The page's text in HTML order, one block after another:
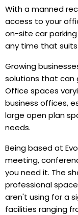
With a manned
access to your
on-site car
any time that suits
Growing
solutions that can
Office spaces
business offices,
large open plan
needs.
Being based at
meeting,
you need it. The
professional
aren't using for a
facilities ranging